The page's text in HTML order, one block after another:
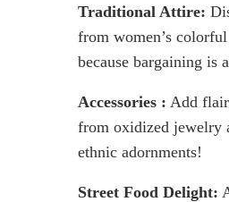
Traditional Attire:
from women’s
because bargaining is
Accessories : Add
from oxidized jewelry
ethnic adornments!
Street Food Delight: